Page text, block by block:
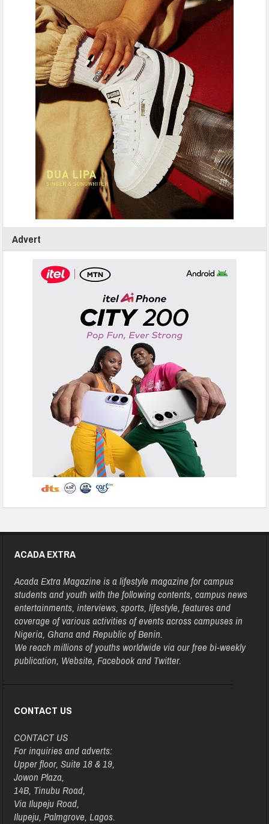
Advert
ACADA EXTRA
Acada Extra Magazine is a lifestyle magazine for campus
students and youth with the following contents, campus news
entertainments, interviews, sports, lifestyle, features and
coverage of various activities of events across campuses in
Nigeria, Ghana and Republic of Benin.
We reach millions of youths worldwide via our free bi-weekly
publication, Website, Facebook and Twitter.
CONTACT US
CONTACT US
For inquiries and adverts:
Upper floor, Suite 18 & 19,
Jowon Plaza,
14B, Tinubu Road,
Via Ilupeju Road,
Ilupeju, Palmgrove, Lagos.